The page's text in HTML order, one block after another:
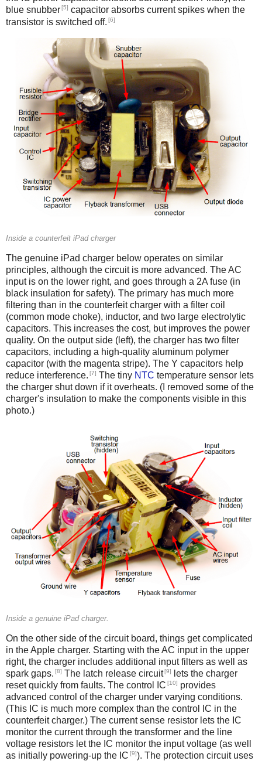
blue snubber[5] capacitor absorbs current spikes when the
transistor is switched off. [6]
Counterfeit
Inside a counterfeit iPad charger
The genuine iPad charger below operates on similar
principles, although the circuit is more advanced. The AC
input is on the lower right, and goes through a 2A fuse (in
black insulation for safety). The primary has much more
filtering than in the counterfeit charger with a filter coil
(common mode choke), inductor, and two large electrolytic
capacitors. This increases the cost, but improves the power
quality. On the output side (left), the charger has two filter
capacitors, including a high-quality aluminum polymer
capacitor (with the magenta stripe). The Y capacitors help
reduce interference. [7] The tiny NTC temperature sensor lets
the charger shut down if it overheats. (I removed some of the
charger's insulation to make the components visible in this
photo.)
Inside a genuine iPad charger.
On the other side of the circuit board, things get complicated
in the Apple charger. Starting with the AC input in the upper
right, the charger includes additional input filters as well as
spark gaps. [8] The latch release circuit[9]
lets the charger
reset quickly from faults. The control IC [10] provides
advanced control of the charger under varying conditions.
(This IC is much more complex than the control IC in the
counterfeit charger.) The current sense resistor lets the IC
monitor the current through the transformer and the line
voltage resistors let the IC monitor the input voltage (as well
as initially powering-up the IC [9]). The protection circuit uses